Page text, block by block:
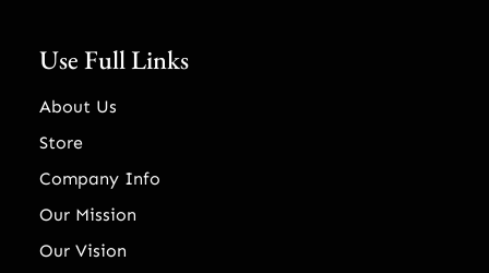
Use Full Links
About Us
Store
Company Info
Our Mission
Our Vision